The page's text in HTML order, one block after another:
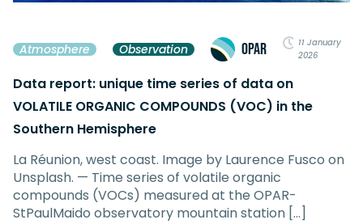
Atmosphere Observation OPAR
11 January
2026
Data report: unique time series of data on
VOLATILE ORGANIC COMPOUNDS (VOC) in the
Southern Hemisphere
La Réunion, west coast. Image by Laurence Fusco on
Unsplash. — Time series of volatile organic
compounds (VOCs) measured at the OPAR-
StPaulMaido observatory mountain station […]